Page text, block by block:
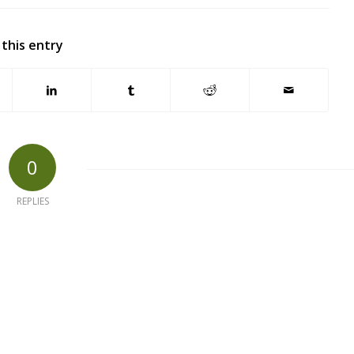
this entry
0
REPLIES